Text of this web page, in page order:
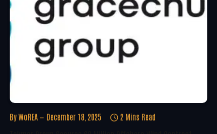
By WoREA December 18, 2025 2 Mins Read